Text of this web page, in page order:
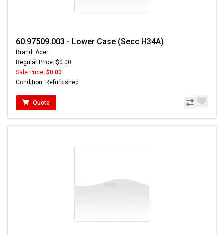
60.97509.003 - Lower Case (Secc H34A)
Brand: Acer
Regular Price: $0.00
Sale Price: $0.00
Condition: Refurbished
Quote